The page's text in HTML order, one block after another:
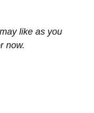
like as you
now.